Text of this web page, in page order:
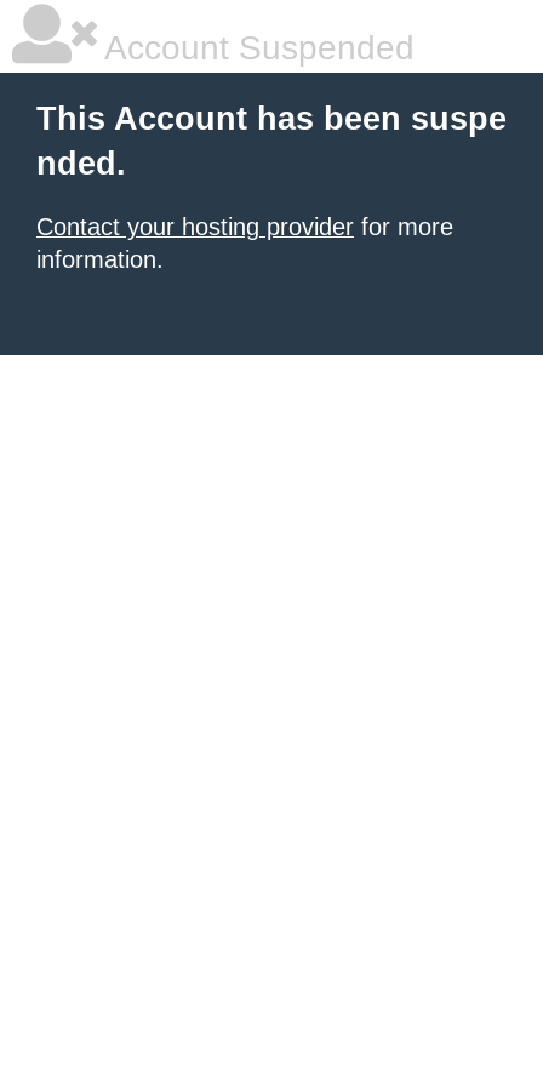
Account Suspended
This Account has been suspe
nded.
Contact your hosting provider for more
information.